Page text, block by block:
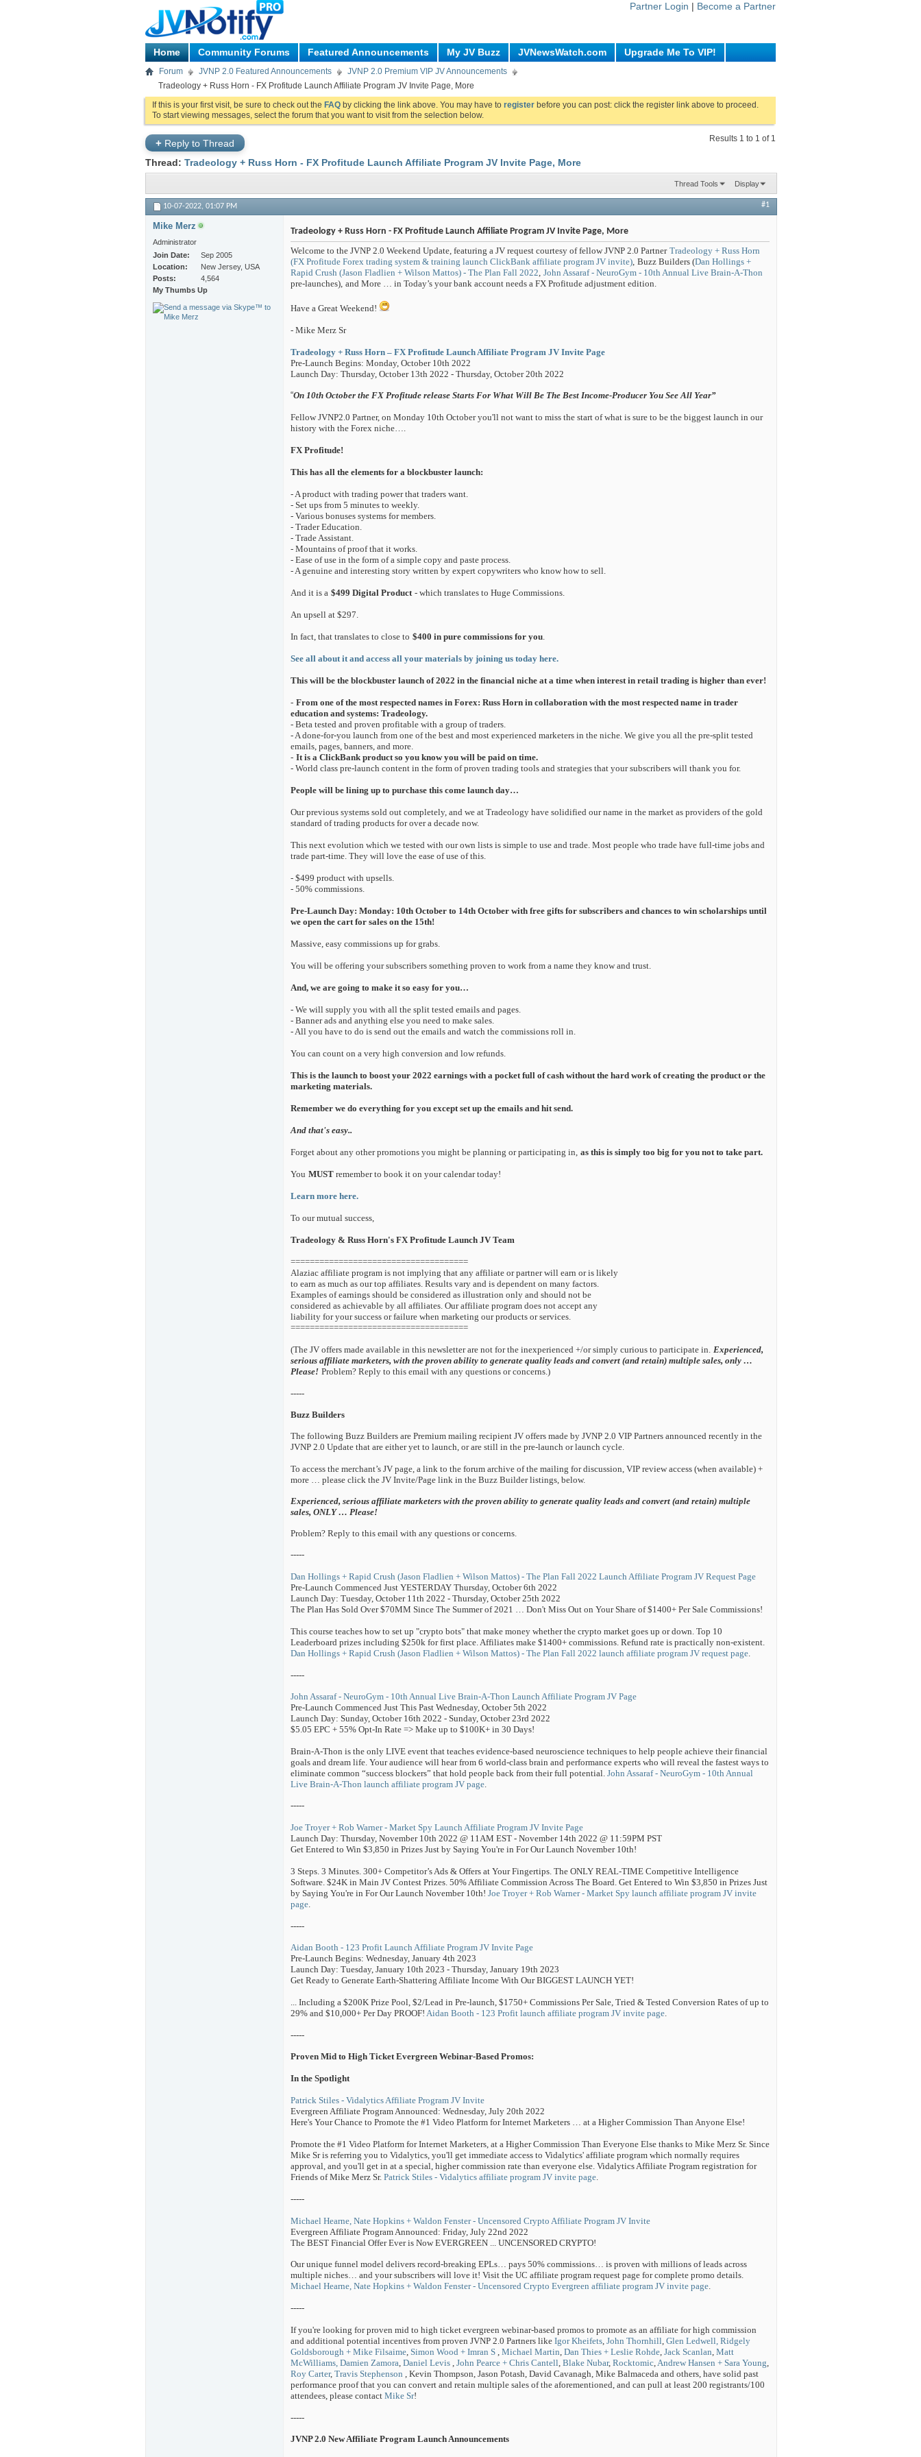
Partner Login | Become a Partner
Home Community Forums Featured Announcements My JV Buzz JVNewsWatch.com Upgrade Me To VIP!
Forum JVNP 2.0 Featured Announcements
JVNP 2.0 Premium VIP JV Announcements
Tradeology + Russ Horn - FX Profitude Launch Affiliate Program JV Invite Page, More
If this is your first visit, be sure to check out the FAQ by clicking the link above. You may have to register before you can post: click the register link above to proceed.
To start viewing messages, select the forum that you want to visit from the selection below.
+ Reply to Thread Results 1 to 1 of 1
Thread: Tradeology + Russ Horn - FX Profitude Launch Affiliate Program JV Invite Page, More
Thread Tools Display
10-07-2022, 01:07 PM #1
Mike Merz
Administrator
Join Date
Sep 2005
Location
New Jersey, USA
Posts
4,564
My Thumbs Up
Tradeology + Russ Horn - FX Profitude Launch Affiliate Program JV Invite Page, More
Welcome to the JVNP 2.0 Weekend Update, featuring a JV request courtesy of fellow JVNP 2.0 Partner Tradeology + Russ Horn
(FX Profitude Forex trading system & training launch ClickBank affiliate program JV invite), Buzz Builders (Dan Hollings +
Rapid Crush (Jason Fladlien + Wilson Mattos) - The Plan Fall 2022, John Assaraf - NeuroGym - 10th Annual Live Brain-A-Thon
pre-launches), and More … in Today’s your bank account needs a FX Profitude adjustment edition.
Have a Great Weekend!
- Mike Merz Sr
Tradeology + Russ Horn – FX Profitude Launch Affiliate Program JV Invite Page
Pre-Launch Begins: Monday, October 10th 2022
Launch Day: Thursday, October 13th 2022 - Thursday, October 20th 2022
“On 10th October the FX Profitude release Starts For What Will Be The Best Income-Producer You See All Year”
Fellow JVNP2.0 Partner, on Monday 10th October you'll not want to miss the start of what is sure to be the biggest launch in our
history with the Forex niche….
FX Profitude!
This has all the elements for a blockbuster launch:
- A product with trading power that traders want.
- Set ups from 5 minutes to weekly.
- Various bonuses systems for members.
- Trader Education.
- Trade Assistant.
- Mountains of proof that it works.
- Ease of use in the form of a simple copy and paste process.
- A genuine and interesting story written by expert copywriters who know how to sell.
And it is a $499 Digital Product - which translates to Huge Commissions.
An upsell at $297.
In fact, that translates to close to $400 in pure commissions for you.
See all about it and access all your materials by joining us today here.
This will be the blockbuster launch of 2022 in the financial niche at a time when interest in retail trading is higher than ever!
- From one of the most respected names in Forex: Russ Horn in collaboration with the most respected name in trader
education and systems: Tradeology.
- Beta tested and proven profitable with a group of traders.
- A done-for-you launch from one of the best and most experienced marketers in the niche. We give you all the pre-split tested
emails, pages, banners, and more.
- It is a ClickBank product so you know you will be paid on time.
- World class pre-launch content in the form of proven trading tools and strategies that your subscribers will thank you for.
People will be lining up to purchase this come launch day…
Our previous systems sold out completely, and we at Tradeology have solidified our name in the market as providers of the gold
standard of trading products for over a decade now.
This next evolution which we tested with our own lists is simple to use and trade. Most people who trade have full-time jobs and
trade part-time. They will love the ease of use of this.
- $499 product with upsells.
- 50% commissions.
Pre-Launch Day: Monday: 10th October to 14th October with free gifts for subscribers and chances to win scholarships until
we open the cart for sales on the 15th!
Massive, easy commissions up for grabs.
You will be offering your subscribers something proven to work from a name they know and trust.
And, we are going to make it so easy for you…
- We will supply you with all the split tested emails and pages.
- Banner ads and anything else you need to make sales.
- All you have to do is send out the emails and watch the commissions roll in.
You can count on a very high conversion and low refunds.
This is the launch to boost your 2022 earnings with a pocket full of cash without the hard work of creating the product or the
marketing materials.
Remember we do everything for you except set up the emails and hit send.
And that's easy..
Forget about any other promotions you might be planning or participating in, as this is simply too big for you not to take part.
You MUST remember to book it on your calendar today!
Learn more here.
To our mutual success,
Tradeology & Russ Horn's FX Profitude Launch JV Team
=====================================
Alaziac affiliate program is not implying that any affiliate or partner will earn or is likely
to earn as much as our top affiliates. Results vary and is dependent on many factors.
Examples of earnings should be considered as illustration only and should not be
considered as achievable by all affiliates. Our affiliate program does not accept any
liability for your success or failure when marketing our products or services.
=====================================
(The JV offers made available in this newsletter are not for the inexperienced +/or simply curious to participate in. Experienced,
serious affiliate marketers, with the proven ability to generate quality leads and convert (and retain) multiple sales, only …
Please! Problem? Reply to this email with any questions or concerns.)
-----
Buzz Builders
The following Buzz Builders are Premium mailing recipient JV offers made by JVNP 2.0 VIP Partners announced recently in the
JVNP 2.0 Update that are either yet to launch, or are still in the pre-launch or launch cycle.
To access the merchant’s JV page, a link to the forum archive of the mailing for discussion, VIP review access (when available) +
more … please click the JV Invite/Page link in the Buzz Builder listings, below.
Experienced, serious affiliate marketers with the proven ability to generate quality leads and convert (and retain) multiple
sales, ONLY … Please!
Problem? Reply to this email with any questions or concerns.
-----
Dan Hollings + Rapid Crush (Jason Fladlien + Wilson Mattos) - The Plan Fall 2022 Launch Affiliate Program JV Request Page
Pre-Launch Commenced Just YESTERDAY Thursday, October 6th 2022
Launch Day: Tuesday, October 11th 2022 - Thursday, October 25th 2022
The Plan Has Sold Over $70MM Since The Summer of 2021 … Don't Miss Out on Your Share of $1400+ Per Sale Commissions!
This course teaches how to set up "crypto bots" that make money whether the crypto market goes up or down. Top 10
Leaderboard prizes including $250k for first place. Affiliates make $1400+ commissions. Refund rate is practically non-existent.
Dan Hollings + Rapid Crush (Jason Fladlien + Wilson Mattos) - The Plan Fall 2022 launch affiliate program JV request page.
-----
John Assaraf - NeuroGym - 10th Annual Live Brain-A-Thon Launch Affiliate Program JV Page
Pre-Launch Commenced Just This Past Wednesday, October 5th 2022
Launch Day: Sunday, October 16th 2022 - Sunday, October 23rd 2022
$5.05 EPC + 55% Opt-In Rate => Make up to $100K+ in 30 Days!
Brain-A-Thon is the only LIVE event that teaches evidence-based neuroscience techniques to help people achieve their financial
goals and dream life. Your audience will hear from 6 world-class brain and performance experts who will reveal the fastest ways to
eliminate common “success blockers” that hold people back from their full potential. John Assaraf - NeuroGym - 10th Annual
Live Brain-A-Thon launch affiliate program JV page.
-----
Joe Troyer + Rob Warner - Market Spy Launch Affiliate Program JV Invite Page
Launch Day: Thursday, November 10th 2022 @ 11AM EST - November 14th 2022 @ 11:59PM PST
Get Entered to Win $3,850 in Prizes Just by Saying You're in For Our Launch November 10th!
3 Steps. 3 Minutes. 300+ Competitor’s Ads & Offers at Your Fingertips. The ONLY REAL-TIME Competitive Intelligence
Software. $24K in Main JV Contest Prizes. 50% Affiliate Commission Across The Board. Get Entered to Win $3,850 in Prizes Just
by Saying You're in For Our Launch November 10th! Joe Troyer + Rob Warner - Market Spy launch affiliate program JV invite
page.
-----
Aidan Booth - 123 Profit Launch Affiliate Program JV Invite Page
Pre-Launch Begins: Wednesday, January 4th 2023
Launch Day: Tuesday, January 10th 2023 - Thursday, January 19th 2023
Get Ready to Generate Earth-Shattering Affiliate Income With Our BIGGEST LAUNCH YET!
... Including a $200K Prize Pool, $2/Lead in Pre-launch, $1750+ Commissions Per Sale, Tried & Tested Conversion Rates of up to
29% and $10,000+ Per Day PROOF! Aidan Booth - 123 Profit launch affiliate program JV invite page.
-----
Proven Mid to High Ticket Evergreen Webinar-Based Promos:
In the Spotlight
Patrick Stiles - Vidalytics Affiliate Program JV Invite
Evergreen Affiliate Program Announced: Wednesday, July 20th 2022
Here's Your Chance to Promote the #1 Video Platform for Internet Marketers … at a Higher Commission Than Anyone Else!
Promote the #1 Video Platform for Internet Marketers, at a Higher Commission Than Everyone Else thanks to Mike Merz Sr. Since
Mike Sr is referring you to Vidalytics, you'll get immediate access to Vidalytics' affiliate program which normally requires
approval, and you'll get in at a special, higher commission rate than everyone else. Vidalytics Affiliate Program registration for
Friends of Mike Merz Sr. Patrick Stiles - Vidalytics affiliate program JV invite page.
-----
Michael Hearne, Nate Hopkins + Waldon Fenster - Uncensored Crypto Affiliate Program JV Invite
Evergreen Affiliate Program Announced: Friday, July 22nd 2022
The BEST Financial Offer Ever is Now EVERGREEN ... UNCENSORED CRYPTO!
Our unique funnel model delivers record-breaking EPLs… pays 50% commissions… is proven with millions of leads across
multiple niches… and your subscribers will love it! Visit the UC affiliate program request page for complete promo details.
Michael Hearne, Nate Hopkins + Waldon Fenster - Uncensored Crypto Evergreen affiliate program JV invite page.
-----
If you're looking for proven mid to high ticket evergreen webinar-based promos to promote as an affiliate for high commission
and additional potential incentives from proven JVNP 2.0 Partners like Igor Kheifets, John Thornhill, Glen Ledwell, Ridgely
Goldsborough + Mike Filsaime, Simon Wood + Imran S , Michael Martin, Dan Thies + Leslie Rohde, Jack Scanlan, Matt
McWilliams, Damien Zamora, Daniel Levis , John Pearce + Chris Cantell, Blake Nubar, Rocktomic,Andrew Hansen + Sara Young,
Roy Carter, Travis Stephenson , Kevin Thompson, Jason Potash, David Cavanagh, Mike Balmaceda and others, have solid past
performance proof that you can convert and retain multiple sales of the aforementioned, and can pull at least 200 registrants/100
attendees, please contact Mike Sr!
-----
JVNP 2.0 New Affiliate Program Launch Announcements